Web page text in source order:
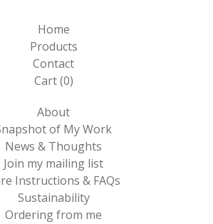
Home
Products
Contact
Cart (0)
About
of My Work
News & Thoughts
Join my mailing list
Instructions & FAQs
Sustainability
Ordering from me